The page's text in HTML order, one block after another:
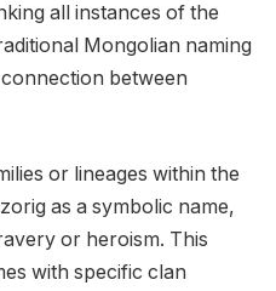
all instances of the
Mongolian naming
between
or lineages within the
as a symbolic name,
or heroism. This
with specific clan